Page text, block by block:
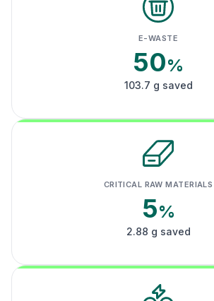
E-WASTE
50%
103.7 g saved
CRITICAL RAW MATERIALS
5%
2.88 g saved